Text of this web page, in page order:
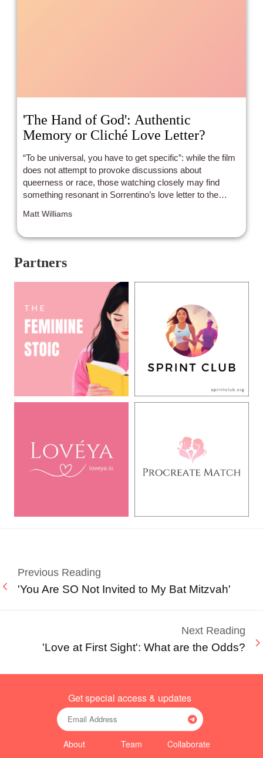
'The Hand of God': Authentic
Memory or Cliché Love Letter?
“To be universal, you have to get specific”: while the film
does not attempt to provoke discussions about
queerness or race, those watching closely may find
something resonant in Sorrentino’s love letter to the
Matt Williams
Partners
Previous Reading
'You Are SO Not Invited to My Bat Mitzvah'
Next Reading
'Love at First Sight': What are the Odds?
Get special access & updates
About
Team
Collaborate